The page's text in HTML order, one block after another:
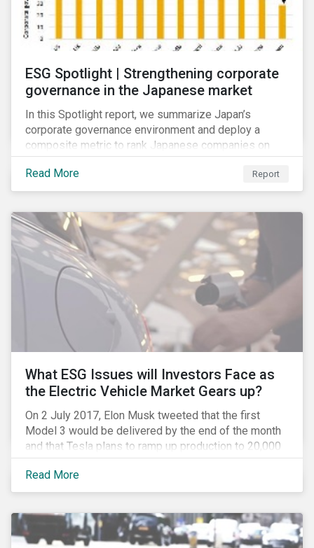
ESG Spotlight | Strengthening corporate
governance in the Japanese market
In this Spotlight report, we summarize Japan’s
corporate governance environment and deploy a
composite metric to rank Japanese companies on
their adaptability to strengthening corporate
governance practices in Japan.
Read More Report
What ESG Issues will Investors Face as
the Electric Vehicle Market Gears up?
On 2 July 2017, Elon Musk tweeted that the first
Model 3 would be delivered by the end of the month
and that Tesla plans to ramp up production to 20,000
units by December. The announcement is a strong
indication that the electric vehicles (EVs) revolution
may be approaching faster than expected, driven by a
market trends. This is certainly a positive
development, however, even in the world of clean
Read More